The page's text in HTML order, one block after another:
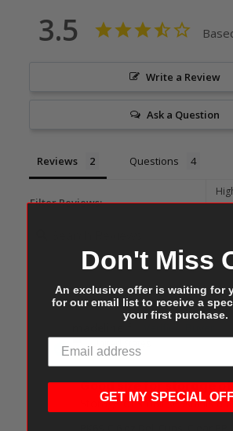
3.5
Write a Review
Ask a Question
Reviews Questions
Filter Reviews:
MF
Good size for storage of
Storage of small seashells
Don't Miss
An exclusive offer is waiting for
for our email list to receive a
your first purchase.
GET MY SPECIAL